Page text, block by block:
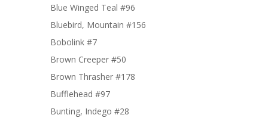
Blue Winged Teal #96
Bluebird, Mountain #156
Bobolink #7
Brown Creeper #50
Brown Thrasher #178
Bufflehead #97
Bunting, Indego #28